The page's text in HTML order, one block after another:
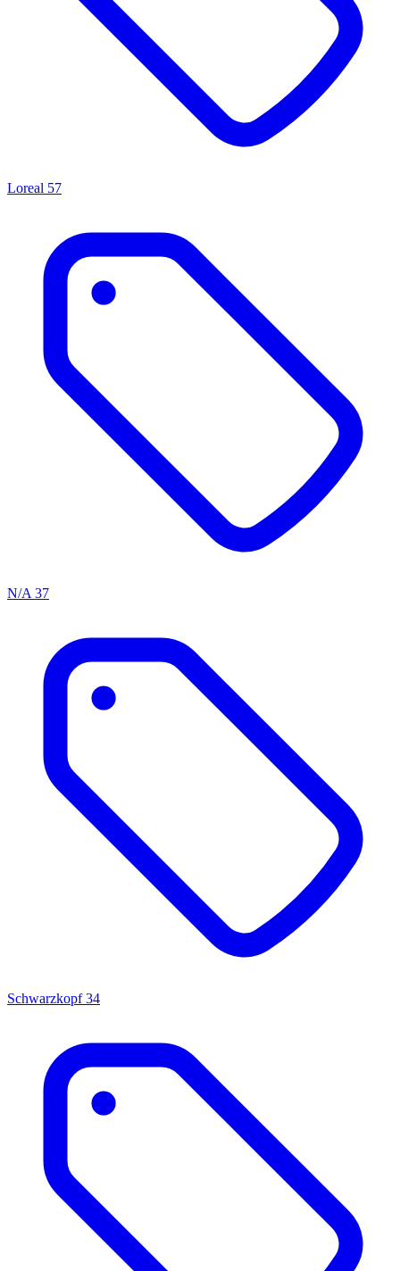
Loreal 57
N/A 37
Schwarzkopf 34